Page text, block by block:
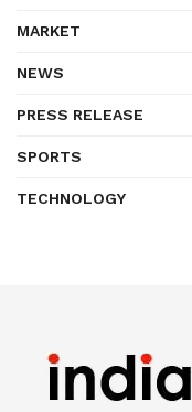
MARKET
NEWS
PRESS RELEASE
SPORTS
TECHNOLOGY